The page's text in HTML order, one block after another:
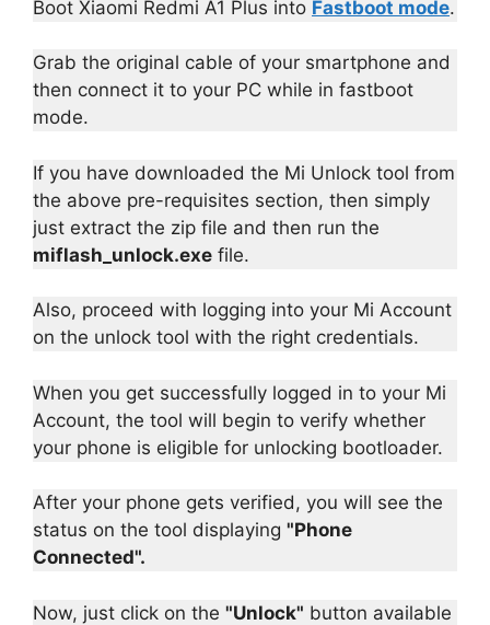
Boot Xiaomi Redmi A1 Plus into Fastboot mode.
Grab the original cable of your smartphone and
then connect it to your PC while in fastboot
mode.
If you have downloaded the Mi Unlock tool from
the above pre-requisites section, then simply
just extract the zip file and then run the
miflash_unlock.exe file.
Also, proceed with logging into your Mi Account
on the unlock tool with the right credentials.
When you get successfully logged in to your Mi
Account, the tool will begin to verify whether
your phone is eligible for unlocking bootloader.
After your phone gets verified, you will see the
status on the tool displaying "Phone
Connected".
Now, just click on the "Unlock" button available